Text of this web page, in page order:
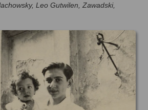
Leo Gutwilen, Zawadski,